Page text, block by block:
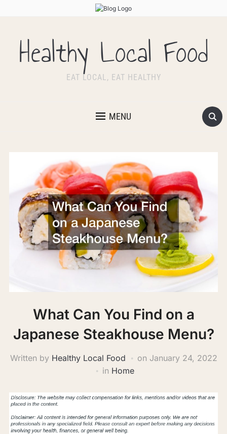
Healthy Local Food
EAT LOCAL, EAT HEALTHY
MENU
What Can You Find on a
Japanese Steakhouse Menu?
Written by Healthy Local Food on January 24, 2022
in Home